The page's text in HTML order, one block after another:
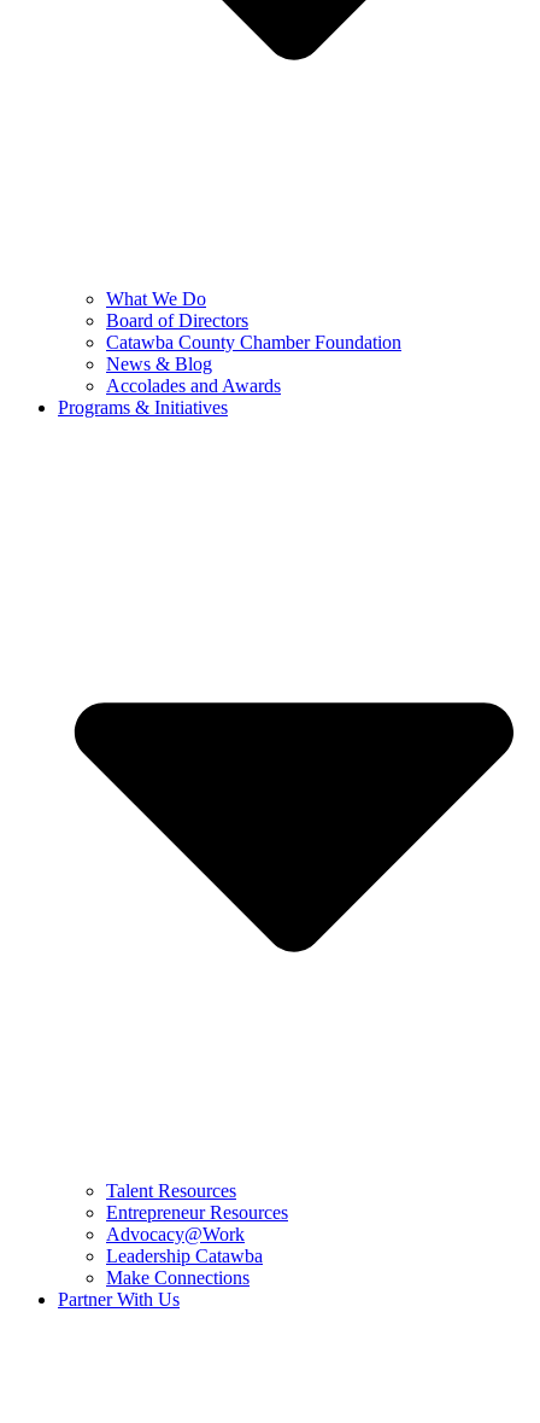
What We Do
Board of Directors
Catawba County Chamber Foundation
News & Blog
Accolades and Awards
Programs & Initiatives
Talent Resources
Entrepreneur Resources
Advocacy@Work
Leadership Catawba
Make Connections
Partner With Us